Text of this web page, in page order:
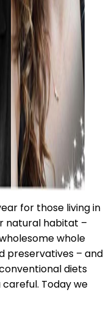
for those living in
natural habitat –
whole
preservatives – and
diets
Today we